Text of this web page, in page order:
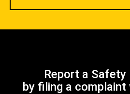
Report a Safety
by filing a